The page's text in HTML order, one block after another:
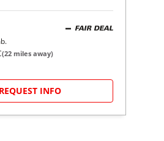
FAIR DEAL
(22 miles away)
REQUEST INFO